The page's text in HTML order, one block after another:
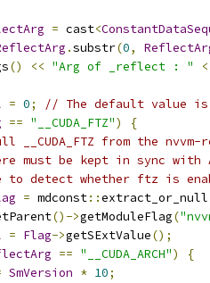
= cast<
.substr(0,
() << "Arg of _reflect : "
= 0;
// The default value
== "__CUDA_FTZ")
{
__CUDA_FTZ from the
must be kept in sync with
to detect whether ftz is
= mdconst::extract_or_null
()->getModuleFlag(
= Flag->getSExtValue();
== "__CUDA_ARCH")
{
SmVersion * 10;